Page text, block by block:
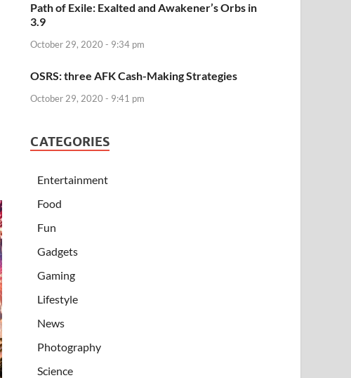
Path of Exile: Exalted and Awakener’s Orbs in
3.9
October 29, 2020 - 9:34 pm
OSRS: three AFK Cash-Making Strategies
October 29, 2020 - 9:41 pm
CATEGORIES
Entertainment
Food
Fun
Gadgets
Gaming
Lifestyle
News
Photography
Science